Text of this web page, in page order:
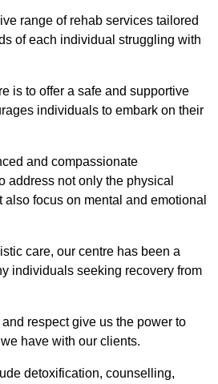
range of rehab services tailored
of each individual struggling with
is to offer a safe and supportive
individuals to embark on their
and compassionate
address not only the physical
focus on mental and emotional
care, our centre has been a
individuals seeking recovery from
respect give us the power to
have with our clients.
detoxification, counselling,